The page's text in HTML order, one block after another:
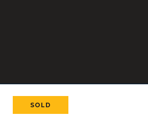
SOLD